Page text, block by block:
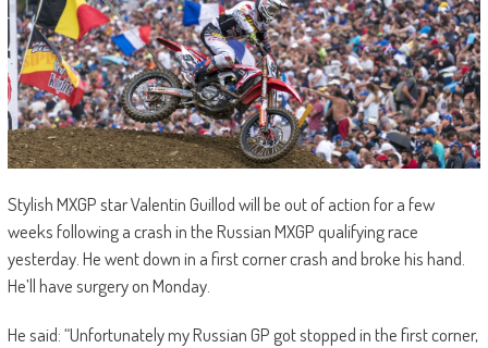
Stylish MXGP star Valentin Guillod will be out of action for a few
weeks following a crash in the Russian MXGP qualifying race
yesterday. He went down in a first corner crash and broke his hand.
He’ll have surgery on Monday.
He said: “Unfortunately my Russian GP got stopped in the first corner,